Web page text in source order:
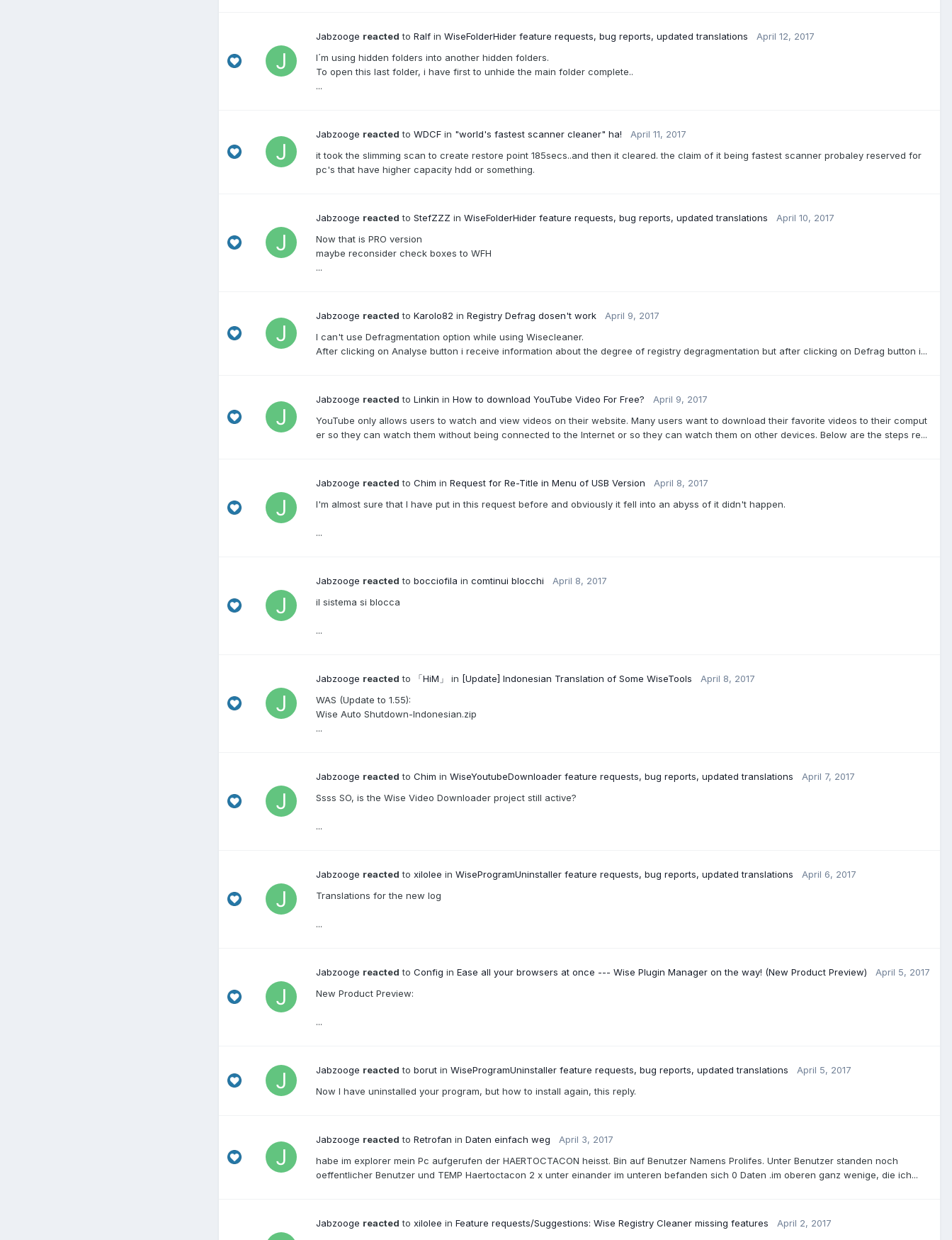
Jabzooge reacted to Ralf in WiseFolderHider feature requests, bug reports, updated translations
April 12, 2017
I´m using hidden folders into another hidden folders.
To open this last folder, i have first to unhide the main folder complete..
...
Jabzooge reacted to WDCF in "world's fastest scanner cleaner" ha!
April 11, 2017
it took the slimming scan to create restore point 185secs..and then it cleared. the claim of it being fastest scanner probaley reserved for
pc's that have higher capacity hdd or something.
Jabzooge reacted to StefZZZ in WiseFolderHider feature requests, bug reports, updated translations
April 10, 2017
Now that is PRO version
maybe reconsider check boxes to WFH
...
Jabzooge reacted to Karolo82 in Registry Defrag dosen't work
April 9, 2017
I can't use Defragmentation option while using Wisecleaner.
After clicking on Analyse button i receive information about the degree of registry degragmentation but after clicking on Defrag button i...
Jabzooge reacted to Linkin in How to download YouTube Video For Free?
April 9, 2017
YouTube only allows users to watch and view videos on their website. Many users want to download their favorite videos to their comput
er so they can watch them without being connected to the Internet or so they can watch them on other devices. Below are the steps re...
Jabzooge reacted to Chim in Request for Re-Title in Menu of USB Version
April 8, 2017
I'm almost sure that I have put in this request before and obviously it fell into an abyss of it didn't happen.
...
Jabzooge reacted to bocciofila in comtinui blocchi
April 8, 2017
il sistema si blocca
...
Jabzooge reacted to 「HiM」 in [Update] Indonesian Translation of Some WiseTools
April 8, 2017
WAS (Update to 1.55):
Wise Auto Shutdown-Indonesian.zip
...
Jabzooge reacted to Chim in WiseYoutubeDownloader feature requests, bug reports, updated translations
April 7, 2017
Ssss SO, is the Wise Video Downloader project still active?
...
Jabzooge reacted to xilolee in WiseProgramUninstaller feature requests, bug reports, updated translations
April 6, 2017
Translations for the new log
...
Jabzooge reacted to Config in Ease all your browsers at once --- Wise Plugin Manager on the way! (New Product Preview)
April 5, 2017
New Product Preview:
...
Jabzooge reacted to borut in WiseProgramUninstaller feature requests, bug reports, updated translations
April 5, 2017
Now I have uninstalled your program, but how to install again, this reply.
Jabzooge reacted to Retrofan in Daten einfach weg
April 3, 2017
habe im explorer mein Pc aufgerufen der HAERTOCTACON heisst. Bin auf Benutzer Namens Prolifes. Unter Benutzer standen noch
oeffentlicher Benutzer und TEMP Haertoctacon 2 x unter einander im unteren befanden sich 0 Daten .im oberen ganz wenige, die ich...
Jabzooge reacted to xilolee in Feature requests/Suggestions: Wise Registry Cleaner missing features
April 2, 2017